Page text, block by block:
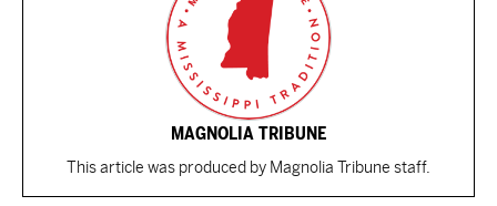
MAGNOLIA TRIBUNE
This article was produced by Magnolia Tribune staff.